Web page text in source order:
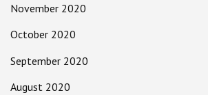
November 2020
October 2020
September 2020
August 2020